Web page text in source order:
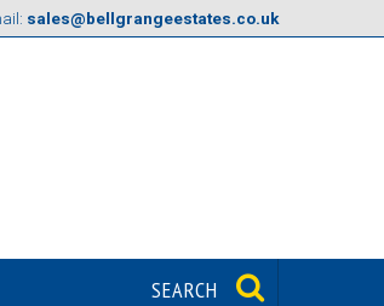
sales@bellgrangeestates.co.uk
SEARCH